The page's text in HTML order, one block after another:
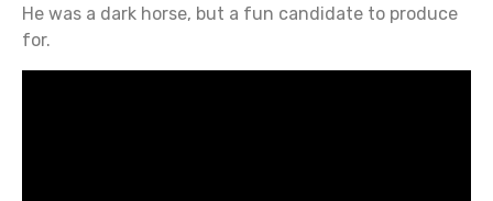
He was a dark horse, but a fun candidate to produce
for.